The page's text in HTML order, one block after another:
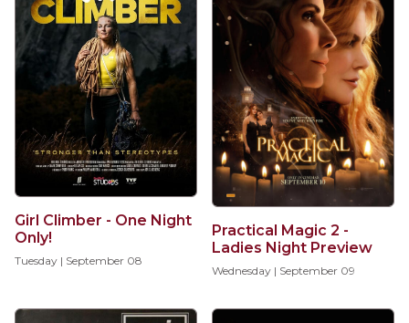
Girl Climber - One Night
Only!
Tuesday | September 08
Practical Magic 2 -
Ladies Night Preview
Wednesday | September 09